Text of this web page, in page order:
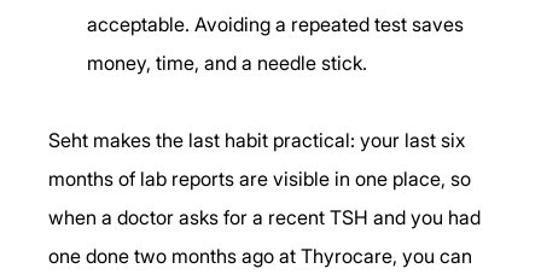
acceptable. Avoiding a repeated test saves
money, time, and a needle stick.
Seht makes the last habit practical: your last six
months of lab reports are visible in one place, so
when a doctor asks for a recent TSH and you had
one done two months ago at Thyrocare, you can